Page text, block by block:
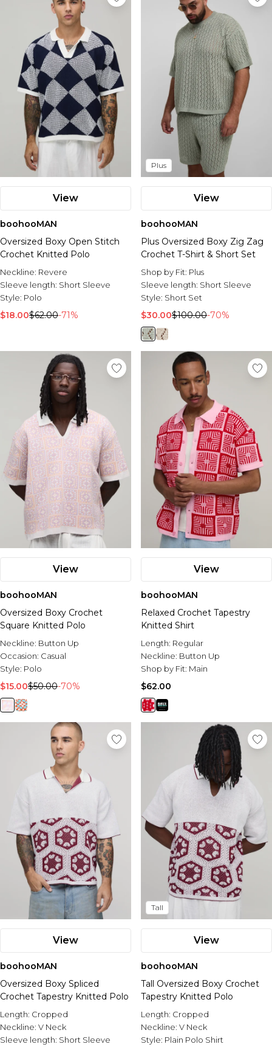
View
boohooMAN
Oversized Boxy Open Stitch
Crochet Knitted Polo
Neckline: Revere
Sleeve length: Short Sleeve
Style: Polo
$18.00$62.00-71%
Plus
View
boohooMAN
Plus Oversized Boxy Zig Zag
Crochet T-Shirt & Short Set
Shop by Fit: Plus
Sleeve length: Short Sleeve
Style: Short Set
$30.00$100.00-70%
View
boohooMAN
Oversized Boxy Crochet
Square Knitted Polo
Neckline: Button Up
Occasion: Casual
Style: Polo
$15.00$50.00-70%
View
boohooMAN
Relaxed Crochet Tapestry
Knitted Shirt
Length: Regular
Neckline: Button Up
Shop by Fit: Main
$62.00
View
boohooMAN
Oversized Boxy Spliced
Crochet Tapestry Knitted Polo
Length: Cropped
Neckline: V Neck
Sleeve length: Short Sleeve
Tall
View
boohooMAN
Tall Oversized Boxy Crochet
Tapestry Knitted Polo
Length: Cropped
Neckline: V Neck
Style: Plain Polo Shirt